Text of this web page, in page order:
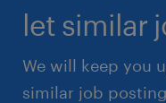
let similar
We will keep you
similar job